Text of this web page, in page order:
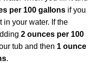
per 100 gallons if you
in your water. If the
2 ounces per 100
tub and then 1 ounce
.